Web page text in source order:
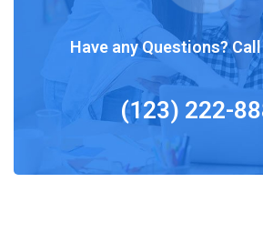
Have any Questions?
(123) 222-